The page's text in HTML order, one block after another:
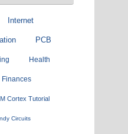
Internet
PCB
Health
Finances
Cortex Tutorial
Circuits